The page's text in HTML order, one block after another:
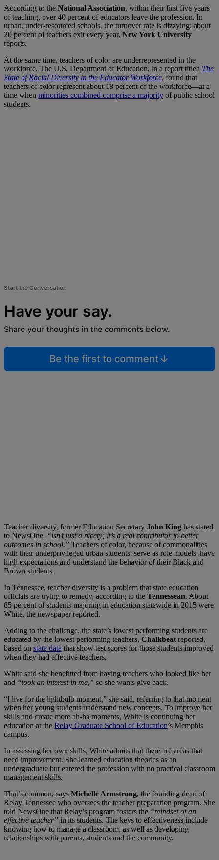
According to the National Association, within their first five years
of teaching, over 40 percent of educators leave the profession. In
urban, under-resourced schools, the turnover rate is dizzying: about
20 percent of teachers exit every year, New York University
reports.
At the same time, teachers of color are underrepresented in the
workforce. The U.S. Department of Education, in a report titled The
State of Racial Diversity in the Educator Workforce, found that
teachers of color represent about 18 percent of the workforce—at a
time when minorities combined comprise a majority of public school
students.
Start the Conversation
Have your say.
Share your thoughts in the comments below.
Be the first to comment
Teacher diversity, former Education Secretary John King has stated
to NewsOne, “isn’t just a nicety; it’s a real contributor to better
outcomes in school.” Teachers of color, because of commonalities
with their underprivileged urban students, serve as role models, have
high expectations and understand the behavior of their Black and
Brown students.
In Tennessee, teacher diversity is a problem that state education
officials are trying to remedy, according to the Tennessean. About
85 percent of students majoring in education statewide in 2015 were
White, the newspaper reported.
Adding to the challenge, the state’s lowest performing students are
educated by the lowest performing teachers, Chalkbeat reported,
based on state data that show test scores for those students improved
when they had effective teachers.
White said she benefitted from having teachers who looked like her
and “took an interest in me,” so she wants give back.
“I live for the lightbulb moment,” she said, referring to that moment
when her young students understand new concepts. To improve her
skills and create more ah-ha moments, White is continuing her
education at the Relay Graduate School of Education’s Memphis
campus.
In assessing her own skills, White admits that there are areas that
need improvement. She learned education theories as an
undergraduate but entered the profession with no practical classroom
management skills.
That’s common, says Michelle Armstrong, the founding dean of
Relay Tennessee who oversees the teacher preparation program. She
told NewsOne that Relay’s program fosters the “mindset of an
effective teacher” in its students. The keys to effectiveness include
knowing how to manage a classroom, as well as developing
relationships with parents, students and the community.